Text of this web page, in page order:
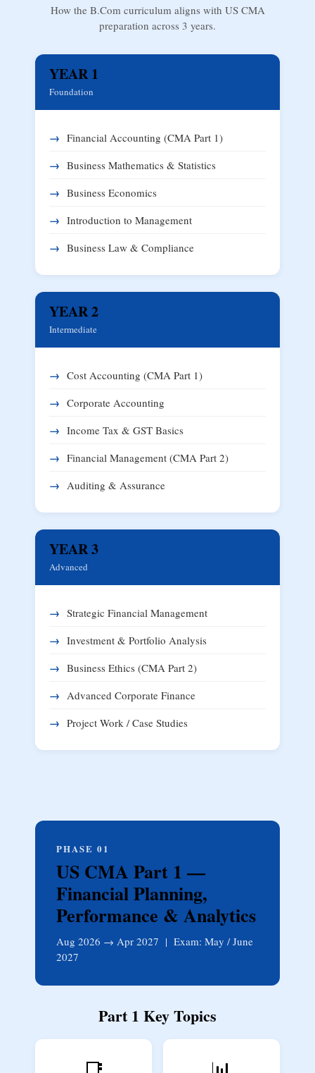
How the B.Com curriculum aligns with US CMA
preparation across 3 years.
YEAR 1
Foundation
Financial Accounting (CMA Part 1)
Business Mathematics & Statistics
Business Economics
Introduction to Management
Business Law & Compliance
YEAR 2
Intermediate
Cost Accounting (CMA Part 1)
Corporate Accounting
Income Tax & GST Basics
Financial Management (CMA Part 2)
Auditing & Assurance
YEAR 3
Advanced
Strategic Financial Management
Investment & Portfolio Analysis
Business Ethics (CMA Part 2)
Advanced Corporate Finance
Project Work / Case Studies
PHASE 01
US CMA Part 1 —
Financial Planning,
Performance & Analytics
Aug 2026 → Apr 2027 | Exam: May / June
2027
Part 1 Key Topics